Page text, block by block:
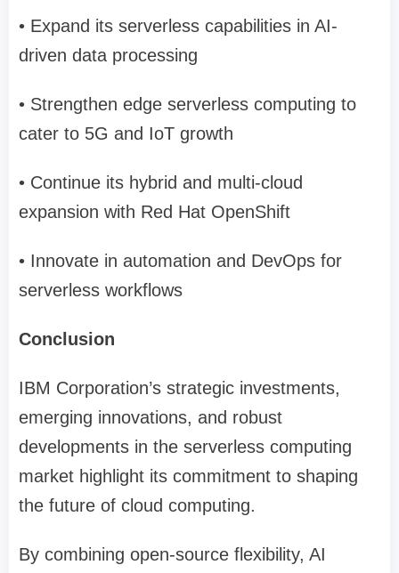
• Expand its serverless capabilities in AI-
driven data processing
• Strengthen edge serverless computing to
cater to 5G and IoT growth
• Continue its hybrid and multi-cloud
expansion with Red Hat OpenShift
• Innovate in automation and DevOps for
serverless workflows
Conclusion
IBM Corporation’s strategic investments,
emerging innovations, and robust
developments in the serverless computing
market highlight its commitment to shaping
the future of cloud computing.
By combining open-source flexibility, AI